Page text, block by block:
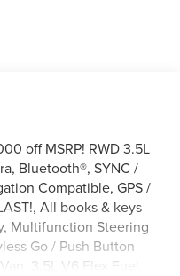
off MSRP! RWD 3.5L
Bluetooth®, SYNC /
Compatible, GPS /
All books & keys
Multifunction Steering
Go / Push Button
3.5L V6 Flex Fuel,